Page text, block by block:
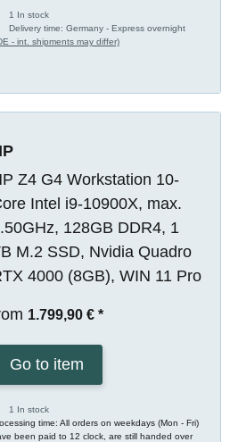
1 In stock
Delivery time:Germany - Express overnight
- int. shipments may differ)
Z4 G4 Workstation 10-
Intel i9-10900X, max.
128GB DDR4, 1
M.2 SSD, Nvidia Quadro
4000 (8GB), WIN 11 Pro
1.799,90 € *
Go to item
1 In stock
time: All orders on weekdays (Mon - Fri)
been paid to 12 clock, are still handed over